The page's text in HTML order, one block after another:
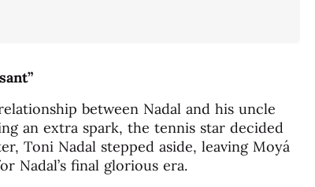
between Nadal and his uncle
an extra spark, the tennis star decided
Toni Nadal stepped aside, leaving Moyá
Nadal’s final glorious era.